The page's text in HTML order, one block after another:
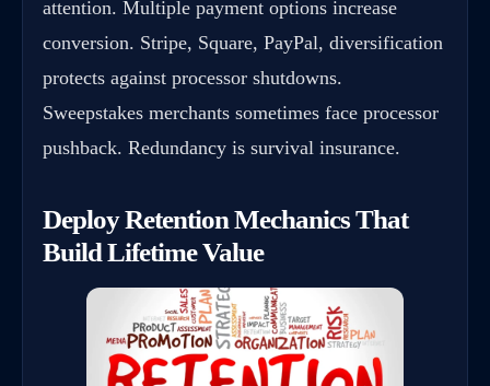
attention. Multiple payment options increase
conversion. Stripe, Square, PayPal, diversification
protects against processor shutdowns.
Sweepstakes merchants sometimes face processor
pushback. Redundancy is survival insurance.
Deploy Retention Mechanics That
Build Lifetime Value